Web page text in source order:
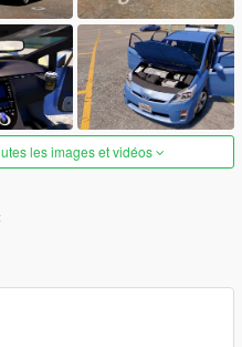
les images et vidéos